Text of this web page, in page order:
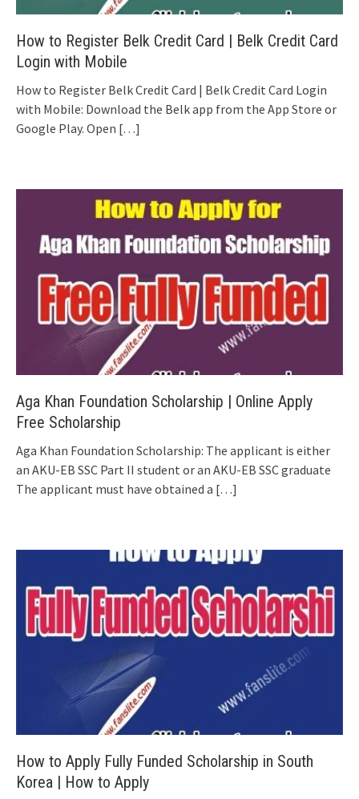
How to Register Belk Credit Card | Belk Credit Card
Login with Mobile
How to Register Belk Credit Card | Belk Credit Card Login
with Mobile: Download the Belk app from the App Store or
Google Play. Open […]
Aga Khan Foundation Scholarship | Online Apply
Free Scholarship
Aga Khan Foundation Scholarship: The applicant is either
an AKU-EB SSC Part II student or an AKU-EB SSC graduate
The applicant must have obtained a […]
How to Apply Fully Funded Scholarship in South
Korea | How to Apply